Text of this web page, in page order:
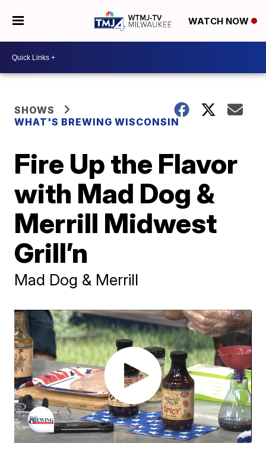
WATCH NOW
SHOWS
WHAT'S BREWING WISCONSIN
Fire Up the Flavor
with Mad Dog &
Merrill Midwest
Grill’n
Mad Dog & Merrill